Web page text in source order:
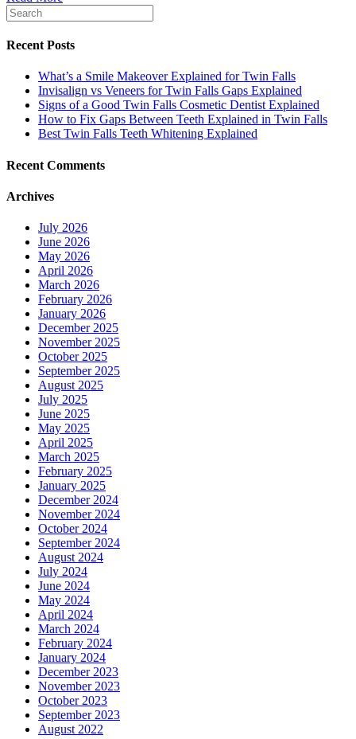
Recent Posts
What’s a Smile Makeover Explained for Twin Falls
Invisalign vs Veneers for Twin Falls Gaps Explained
Signs of a Good Twin Falls Cosmetic Dentist Explained
How to Fix Gaps Between Teeth Explained in Twin Falls
Best Twin Falls Teeth Whitening Explained
Recent Comments
Archives
July 2026
June 2026
May 2026
April 2026
March 2026
February 2026
January 2026
December 2025
November 2025
October 2025
September 2025
August 2025
July 2025
June 2025
May 2025
April 2025
March 2025
February 2025
January 2025
December 2024
November 2024
October 2024
September 2024
August 2024
July 2024
June 2024
May 2024
April 2024
March 2024
February 2024
January 2024
December 2023
November 2023
October 2023
September 2023
August 2022